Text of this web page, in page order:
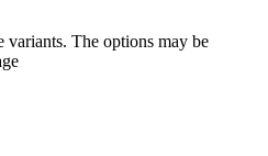
variants. The options may be